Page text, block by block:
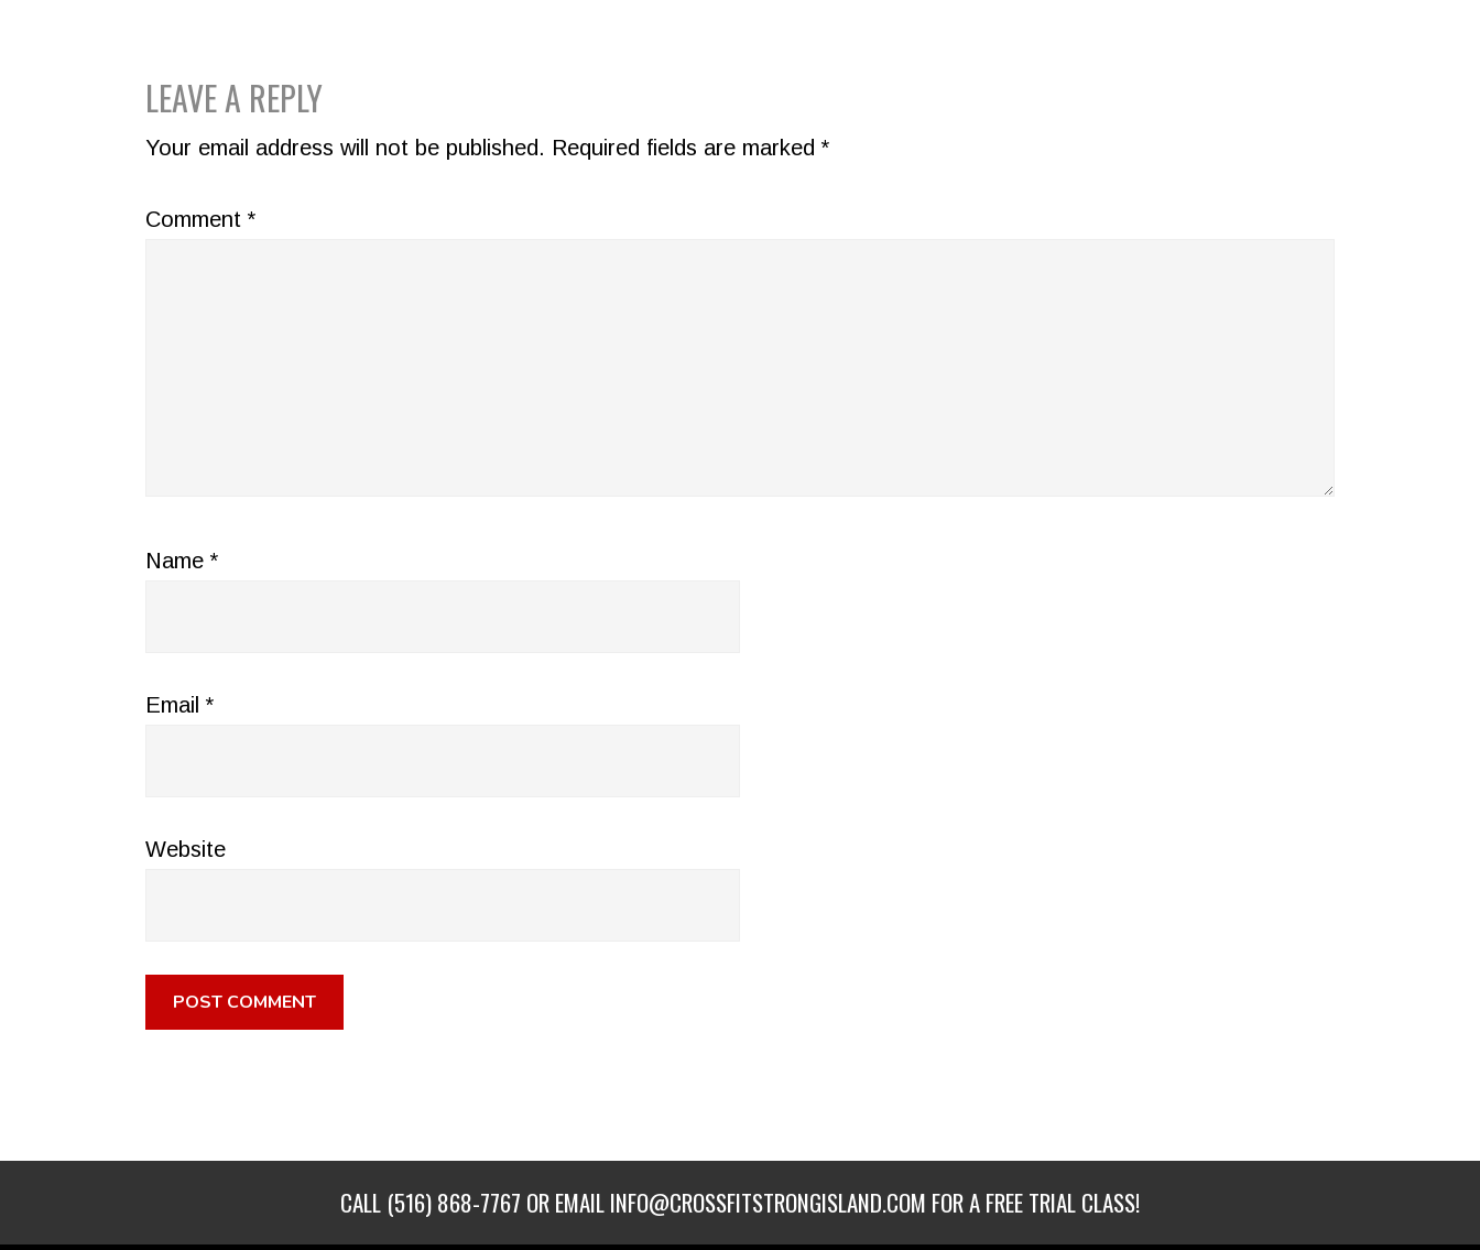
READER
INTERACTIONS
LEAVE A REPLY
Your email address will not be published. Required fields are marked *
Comment *
Name *
Email *
Website
CALL (516) 868-7767 OR EMAILINFO@CROSSFITSTRONGISLAND.COM FOR A FREE TRIAL CLASS!